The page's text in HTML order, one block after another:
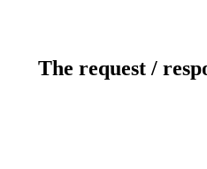
The request /